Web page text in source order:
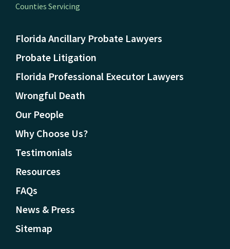
Counties Servicing
Florida Ancillary Probate Lawyers
Probate Litigation
Florida Professional Executor Lawyers
Wrongful Death
Our People
Why Choose Us?
Testimonials
Resources
FAQs
News & Press
Sitemap